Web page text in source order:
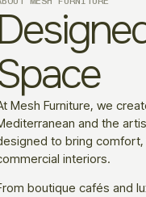
Mesh Furniture, we
and the
to bring comfort,
interiors.
boutique cafés and